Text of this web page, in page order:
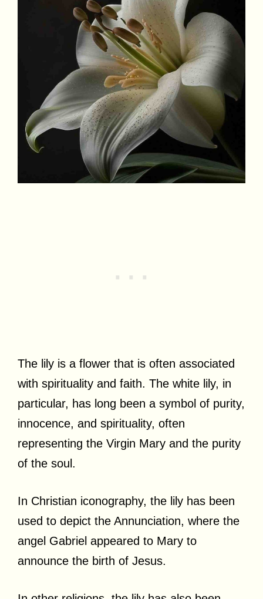
The lily is a flower that is often associated
with spirituality and faith. The white lily, in
particular, has long been a symbol of purity,
innocence, and spirituality, often
representing the Virgin Mary and the purity
of the soul.
In Christian iconography, the lily has been
used to depict the Annunciation, where the
angel Gabriel appeared to Mary to
announce the birth of Jesus.